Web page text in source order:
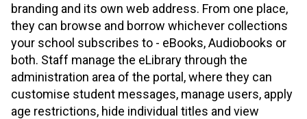
branding and its own web address. From one place,
they can browse and borrow whichever collections
your school subscribes to - eBooks, Audiobooks or
both. Staff manage the eLibrary through the
administration area of the portal, where they can
customise student messages, manage users, apply
age restrictions, hide individual titles and view